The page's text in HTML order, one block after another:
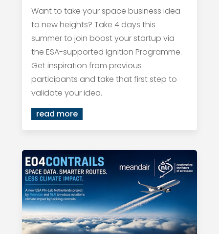
Want to take your space business idea
to new heights? Take 4 days this
summer to join boost your startup via
the ESA-supported Ignition Programme.
Get inspiration from previous
participants and take that first step to
validate your idea.
read more